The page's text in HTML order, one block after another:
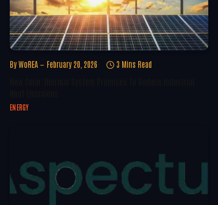
By WoREA February 20, 2026 3 Mins Read
ENERGY